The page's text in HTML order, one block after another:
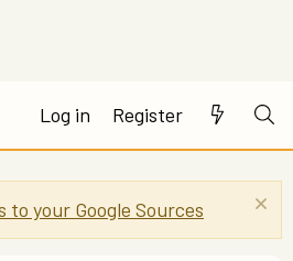
Log in Register
to your Google Sources